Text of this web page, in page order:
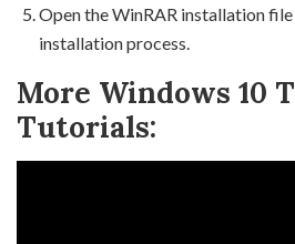
Open the WinRAR installation
installation process.
More Windows 10
Tutorials: